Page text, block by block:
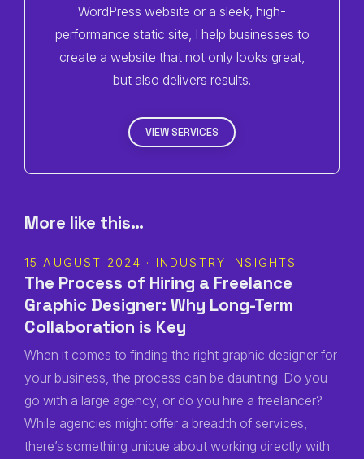
WordPress website or a sleek, high-
performance static site, I help businesses to
create a website that not only looks great,
but also delivers results.
VIEW SERVICES
More like this…
15 AUGUST 2024 · INDUSTRY INSIGHTS
The Process of Hiring a Freelance
Graphic Designer: Why Long-Term
Collaboration is Key
When it comes to finding the right graphic designer for
your business, the process can be daunting. Do you
go with a large agency, or do you hire a freelancer?
While agencies might offer a breadth of services,
there’s something unique about working directly with